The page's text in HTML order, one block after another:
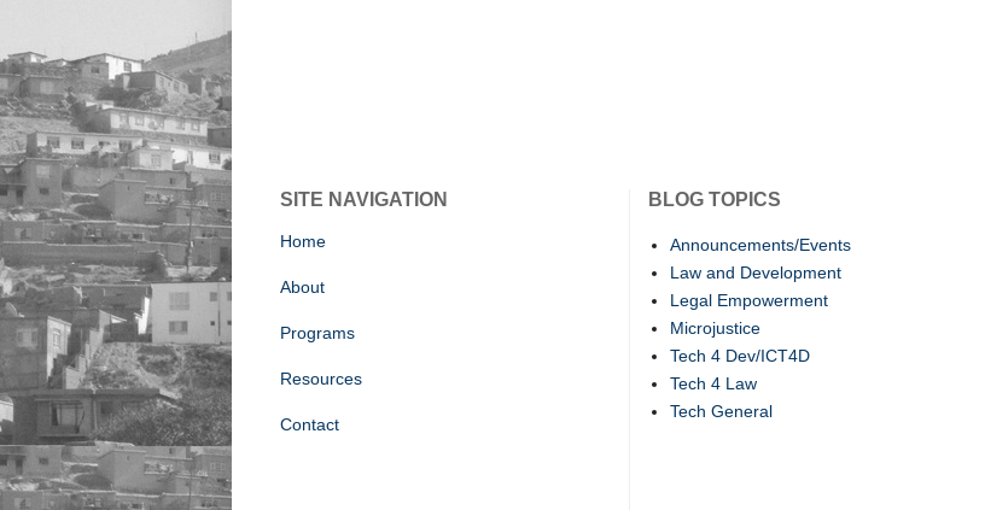
SITE NAVIGATION
Home
About
Programs
Resources
Contact
BLOG TOPICS
Announcements/Events
Law and Development
Legal Empowerment
Microjustice
Tech 4 Dev/ICT4D
Tech 4 Law
Tech General